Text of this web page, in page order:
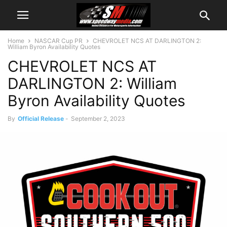
Home NASCAR Cup PR
CHEVROLET NCS AT DARLINGTON 2:
William Byron Availability Quotes
CHEVROLET NCS AT
DARLINGTON 2: William
Byron Availability Quotes
By Official Release - September 2, 2023